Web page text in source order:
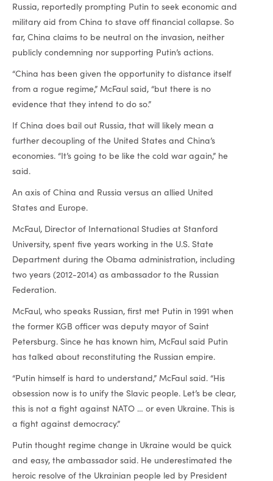
Russia, reportedly prompting Putin to seek economic and
military aid from China to stave off financial collapse. So
far, China claims to be neutral on the invasion, neither
publicly condemning nor supporting Putin’s actions.
“China has been given the opportunity to distance itself
from a rogue regime,” McFaul said, “but there is no
evidence that they intend to do so.”
If China does bail out Russia, that will likely mean a
further decoupling of the United States and China’s
economies. “It’s going to be like the cold war again,” he
said.
An axis of China and Russia versus an allied United
States and Europe.
McFaul, Director of International Studies at Stanford
University, spent five years working in the U.S. State
Department during the Obama administration, including
two years (2012-2014) as ambassador to the Russian
Federation.
McFaul, who speaks Russian, first met Putin in 1991 when
the former KGB officer was deputy mayor of Saint
Petersburg. Since he has known him, McFaul said Putin
has talked about reconstituting the Russian empire.
“Putin himself is hard to understand,” McFaul said. “His
obsession now is to unify the Slavic people. Let’s be clear,
this is not a fight against NATO … or even Ukraine. This is
a fight against democracy.”
Putin thought regime change in Ukraine would be quick
and easy, the ambassador said. He underestimated the
heroic resolve of the Ukrainian people led by President